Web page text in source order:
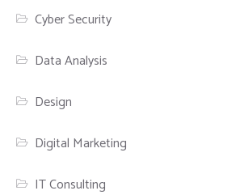
Cyber Security
Data Analysis
Design
Digital Marketing
IT Consulting